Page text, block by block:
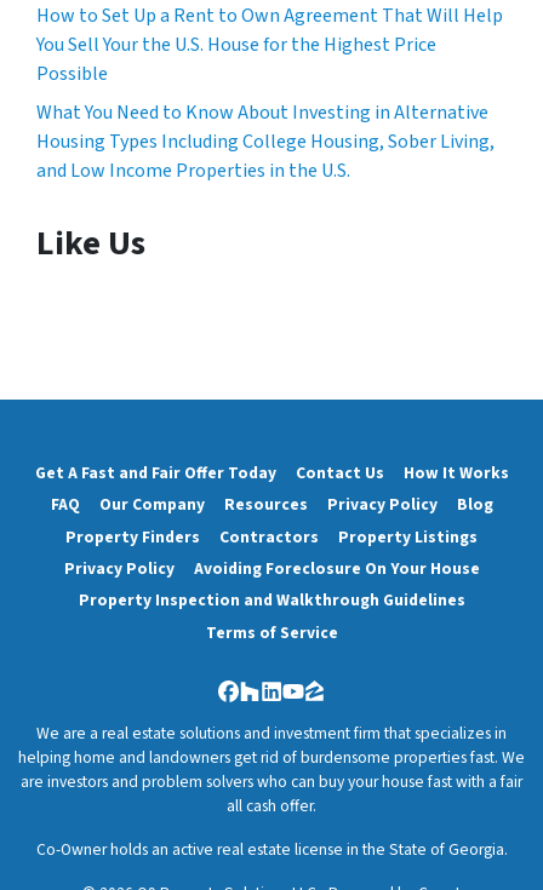
How to Set Up a Rent to Own Agreement That Will Help
You Sell Your the U.S. House for the Highest Price
Possible
What You Need to Know About Investing in Alternative
Housing Types Including College Housing, Sober Living,
and Low Income Properties in the U.S.
Like Us
Get A Fast and Fair Offer Today Contact Us
How It Works
FAQ
Our Company Resources Privacy Policy
Blog
Property Finders
Contractors
Property Listings
Privacy Policy
Avoiding Foreclosure On Your House
Property Inspection and Walkthrough Guidelines
Terms of Service
Facebook
Houzz
LinkedIn
YouTube
Zillow
We are a real estate solutions and investment firm that specializes in
helping home and landowners get rid of burdensome properties fast. We
are investors and problem solvers who can buy your house fast with a fair
all cash offer.
Co-Owner holds an active real estate license in the State of Georgia.